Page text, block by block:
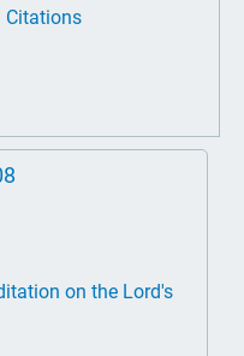
Citations
on the Lord's